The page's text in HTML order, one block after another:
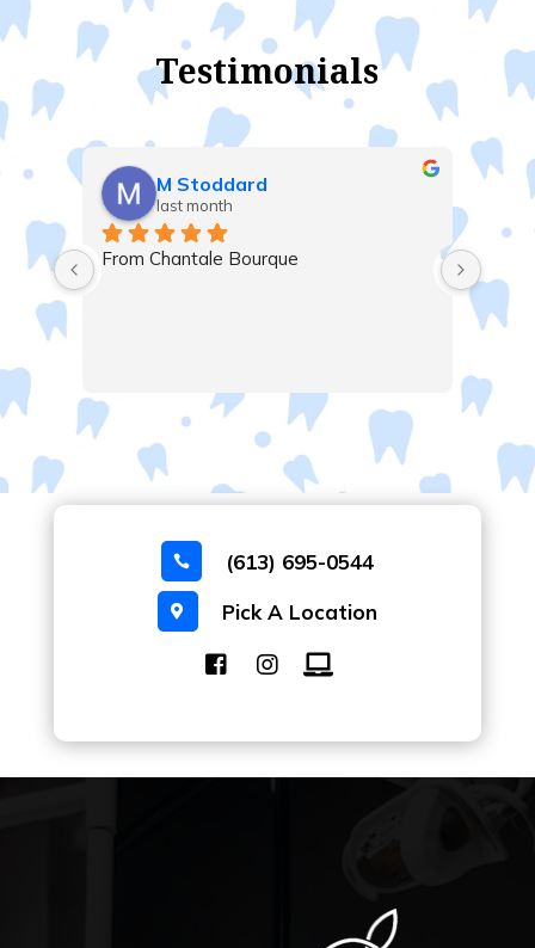
Testimonials
M Stoddard
last month
From Chantale Bourque
Very
Majid,
 (613) 695-0544
 Pick A Location